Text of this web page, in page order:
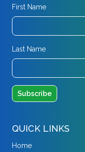
First Name
Last Name
QUICK LINKS
Home